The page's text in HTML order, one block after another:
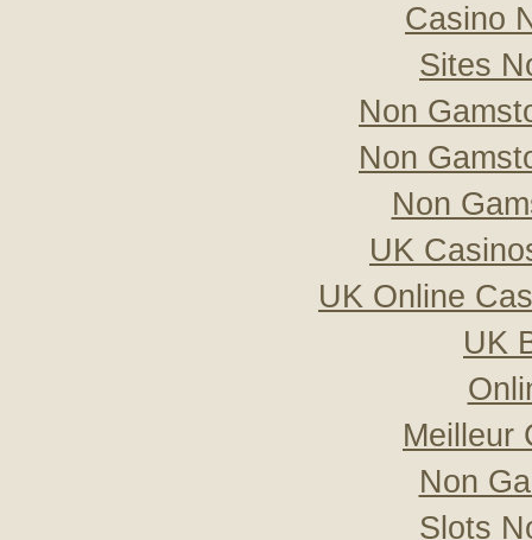
Casino
Sites
Non
Non
Non
UK
UK Online
UK
Meilleur
Non
Slots